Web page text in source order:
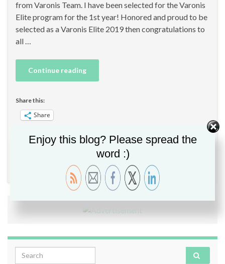
from Varonis Team. I have been selected for the Varonis
Elite program for the 1st year! Honored and proud to be
selected as a Varonis Elite 2019 then congratulations to
all …
Continue reading
Share this:
Share
Varonis,Varonis Elite
Search for:
Enjoy this blog? Please spread the
word :)